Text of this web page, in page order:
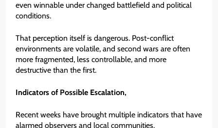
even winnable under changed battlefield and political
conditions.
That perception itself is dangerous. Post-conflict
environments are volatile, and second wars are often
more fragmented, less controllable, and more
destructive than the first.
Indicators of Possible Escalation,
Recent weeks have brought multiple indicators that have
alarmed observers and local communities.